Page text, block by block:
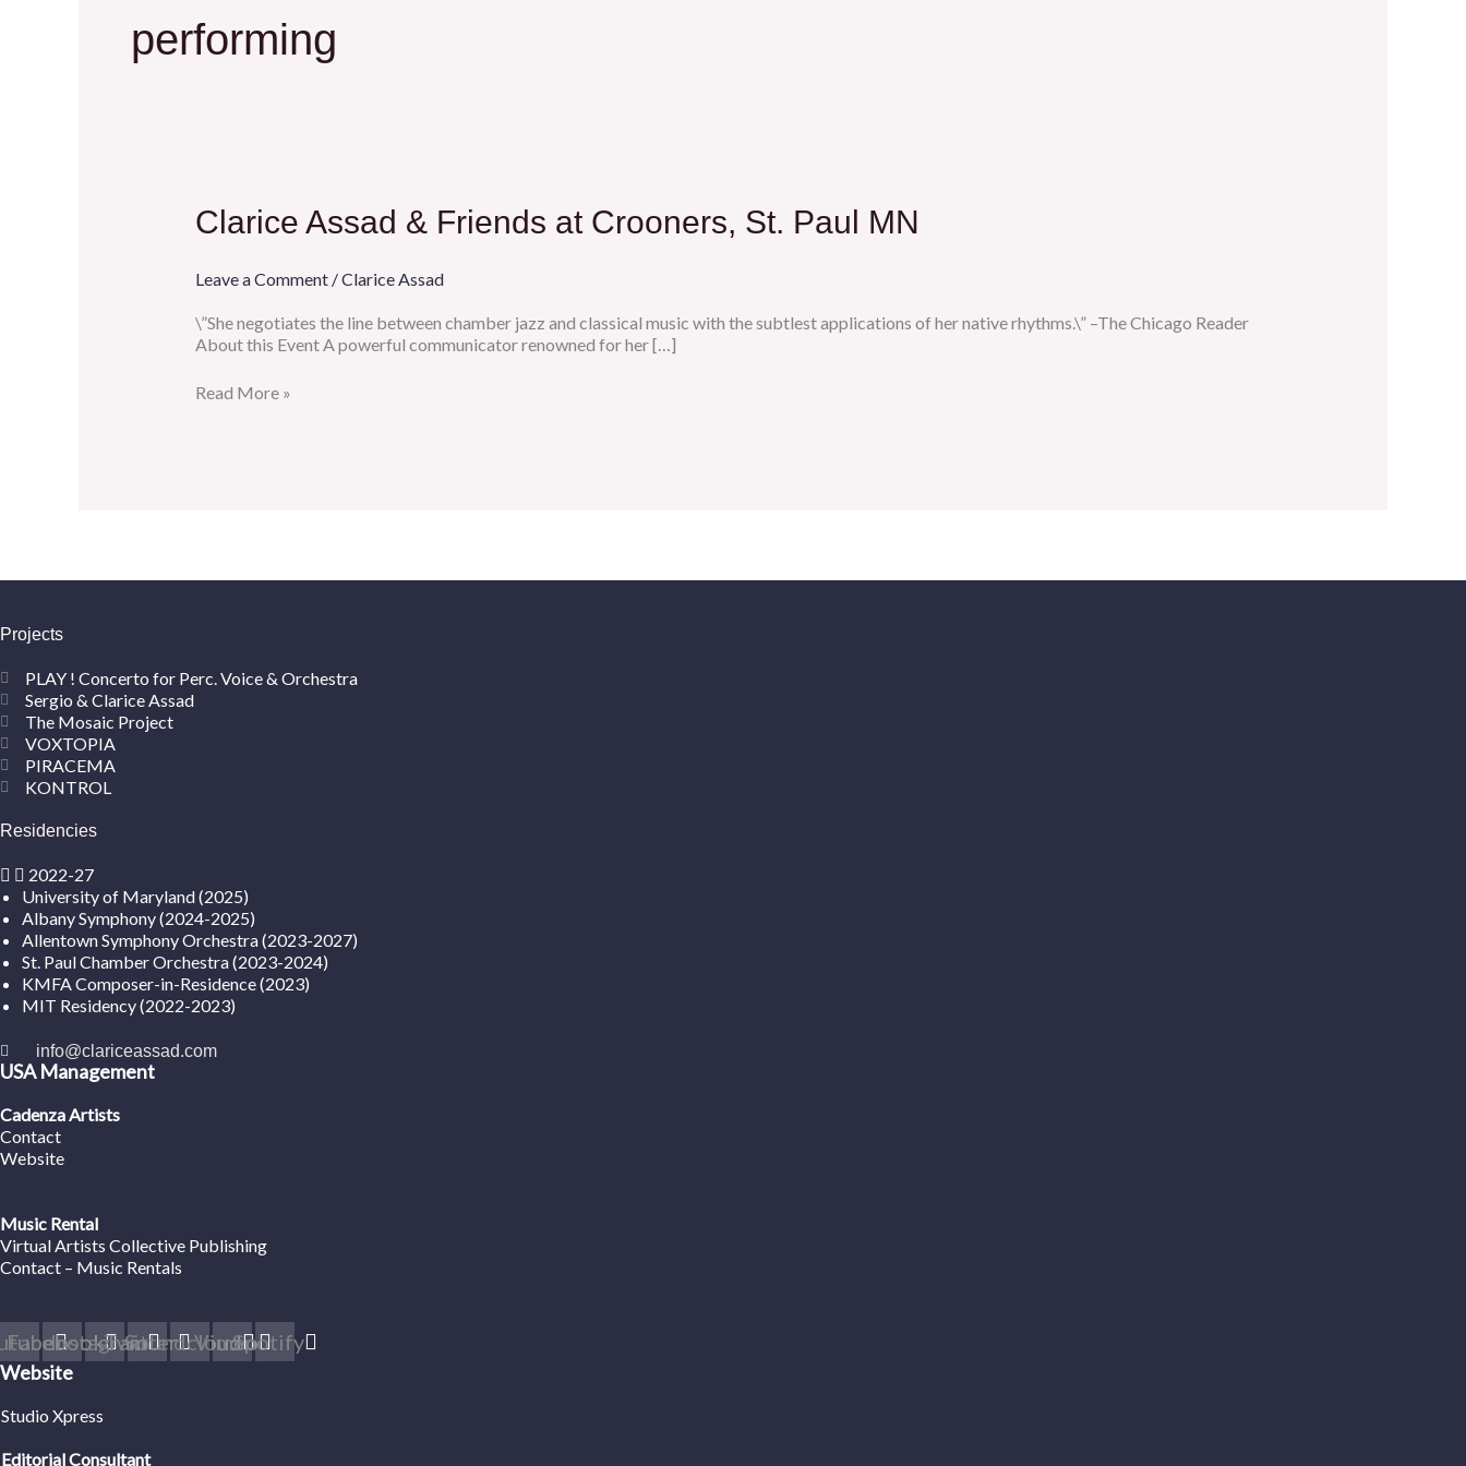
performing
Clarice Assad & Friends at Crooners, St. Paul MN
Leave a Comment /Clarice Assad
\”She negotiates the line between chamber jazz and classical music with the subtlest applications of her native rhythms.\” –The Chicago Reader
About this Event A powerful communicator renowned for her […]
Clarice
Assad
Friends
Crooners,
St.
MN
Read More »
Projects
PLAY ! Concerto for Perc. Voice & Orchestra
Sergio & Clarice Assad
The Mosaic Project
VOXTOPIA
PIRACEMA
KONTROL
Residencies
2022-27
University of Maryland (2025)
Albany Symphony (2024-2025)
Allentown Symphony Orchestra (2023-2027)
St. Paul Chamber Orchestra (2023-2024)
KMFA Composer-in-Residence (2023)
MIT Residency (2022-2023)
info@clariceassad.com
USA Management
Cadenza Artists
Contact
Website
Music Rental
Virtual Artists Collective Publishing
Contact – Music Rentals
Facebook
Instagram
Twitter
Soundcloud
VimeoSpotify
Website
Studio Xpress
Editorial Consultant